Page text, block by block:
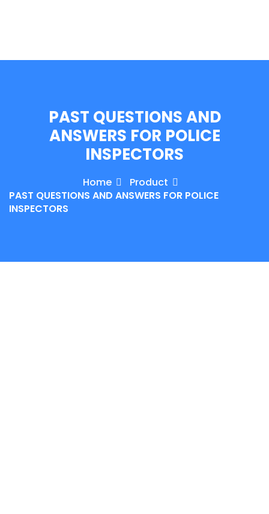
PAST QUESTIONS AND
ANSWERS FOR POLICE
INSPECTORS
Home
Product
PAST QUESTIONS AND ANSWERS FOR POLICE
INSPECTORS